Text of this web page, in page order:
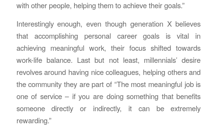
with other people, helping them to achieve their goals.”
Interestingly enough, even though generation X believes
that accomplishing personal career goals is vital in
achieving meaningful work, their focus shifted towards
work-life balance. Last but not least, millennials’ desire
revolves around having nice colleagues, helping others and
the community they are part of “The most meaningful job is
one of service – if you are doing something that benefits
someone directly or indirectly, it can be extremely
rewarding.”